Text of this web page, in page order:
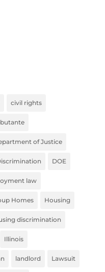
civil rights
of Justice
DOE
law
Homes Housing
discrimination
Illinois
landlord Lawsuit